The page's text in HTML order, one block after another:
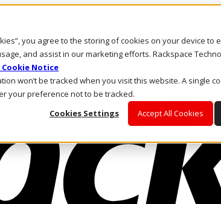
you agree to the storing of cookies on your device to
and assist in our marketing efforts. Rackspace
Cookie Notice
won’t be tracked when you visit this website. A single
your preference not to be tracked.
Cookies Settings
Accept All Cookies